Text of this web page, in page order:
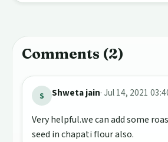
Comments (2)
S Shweta jain· Jul 14, 2021
Very helpful.we can add some
seed in chapati flour also.